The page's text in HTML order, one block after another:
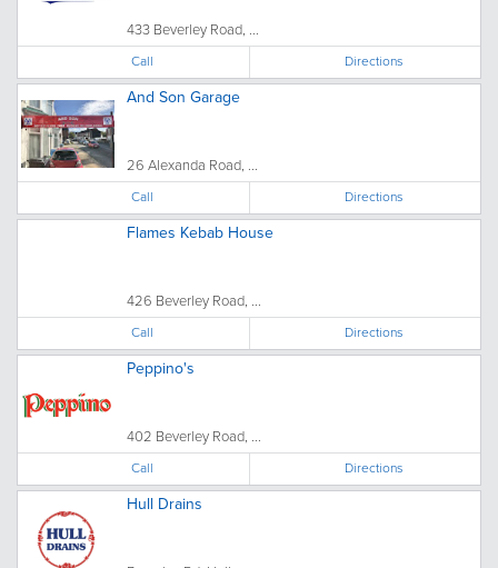
433 Beverley Road, ...
Call Directions
And Son Garage
26 Alexanda Road, ...
Call Directions
Flames Kebab House
426 Beverley Road, ...
Call Directions
Peppino's
402 Beverley Road, ...
Call Directions
Hull Drains